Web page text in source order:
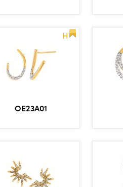
H
OE23A01